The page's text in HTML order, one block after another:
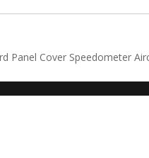
Panel Cover Speedometer